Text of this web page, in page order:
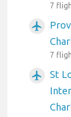
7
airplanemode_active
7
airplanemode_active
St